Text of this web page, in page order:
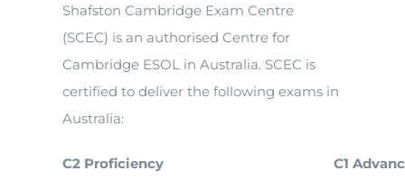
Shafston Cambridge Exam Centre
(SCEC) is an authorised Centre for
Cambridge ESOL in Australia. SCEC is
certified to deliver the following exams in
Australia:
C2 Proficiency
C1